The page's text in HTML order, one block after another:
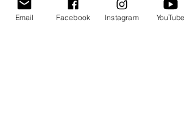
Email Facebook Instagram YouTube